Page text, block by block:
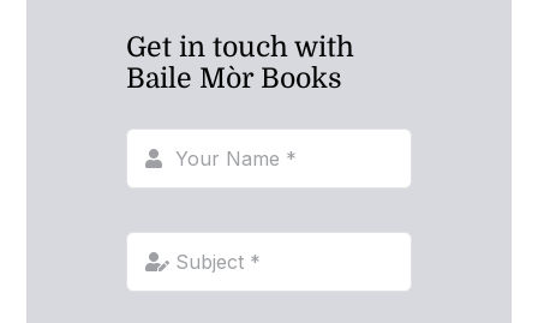
Get in touch with
Baile Mòr Books